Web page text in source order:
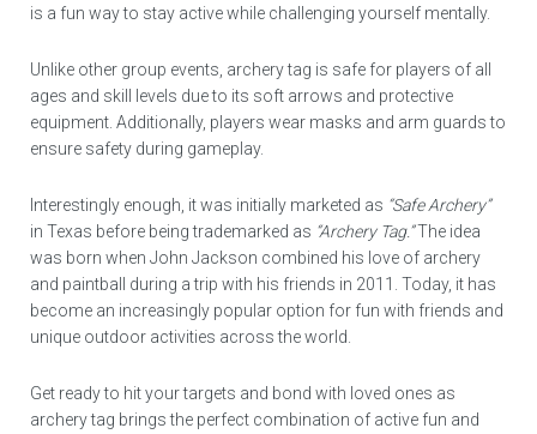
is a fun way to stay active while challenging yourself mentally.
Unlike other group events, archery tag is safe for players of all
ages and skill levels due to its soft arrows and protective
equipment. Additionally, players wear masks and arm guards to
ensure safety during gameplay.
Interestingly enough, it was initially marketed as “Safe Archery”
in Texas before being trademarked as “Archery Tag.”The idea
was born when John Jackson combined his love of archery
and paintball during a trip with his friends in 2011. Today, it has
become an increasingly popular option for fun with friends and
unique outdoor activities across the world.
Get ready to hit your targets and bond with loved ones as
archery tag brings the perfect combination of active fun and